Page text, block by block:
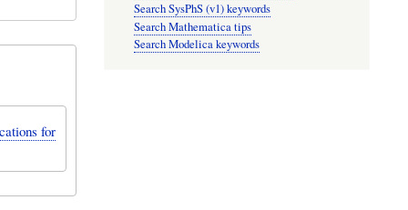
for
Search SysPhS (v1) keywords
Search Mathematica tips
Search Modelica keywords